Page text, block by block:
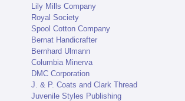
Lily Mills Company
Royal Society
Spool Cotton Company
Bernat Handicrafter
Bernhard Ulmann
Columbia Minerva
DMC Corporation
J. & P. Coats and Clark Thread
Juvenile Styles Publishing